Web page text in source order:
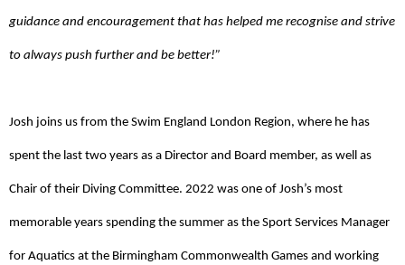
guidance and encouragement that has helped me recognise and strive
to always push further and be better!”
Josh joins us from the Swim England London Region, where he has
spent the last two years as a Director and Board member, as well as
Chair of their Diving Committee. 2022 was one of Josh’s most
memorable years spending the summer as the Sport Services Manager
for Aquatics at the Birmingham Commonwealth Games and working